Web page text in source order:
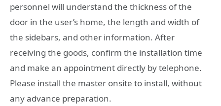
personnel will understand the thickness of the
door in the user’s home, the length and width of
the sidebars, and other information. After
receiving the goods, confirm the installation time
and make an appointment directly by telephone.
Please install the master onsite to install, without
any advance preparation.